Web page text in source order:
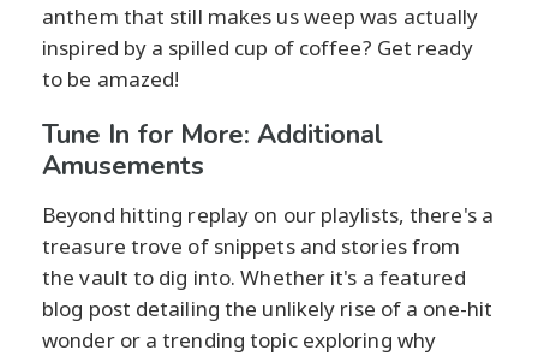
anthem that still makes us weep was actually
inspired by a spilled cup of coffee? Get ready
to be amazed!
Tune In for More: Additional
Amusements
Beyond hitting replay on our playlists, there's a
treasure trove of snippets and stories from
the vault to dig into. Whether it's a featured
blog post detailing the unlikely rise of a one-hit
wonder or a trending topic exploring why